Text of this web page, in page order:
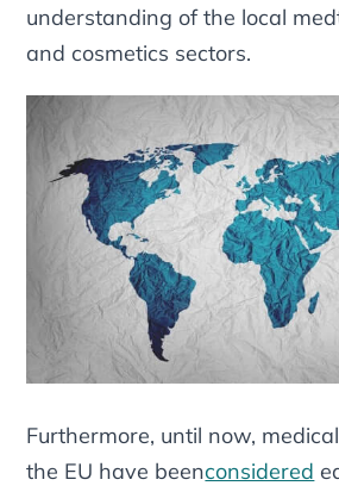
understanding of the local
and cosmetics sectors.
Furthermore, until now,
the EU have beenconsidered